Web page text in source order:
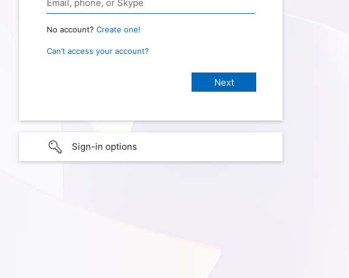
No account? Create one!
Can’t access your account?
Sign-in options